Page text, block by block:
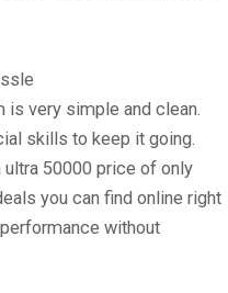
is very simple and clean.
skills to keep it going.
ultra 50000 price of only
you can find online right
without